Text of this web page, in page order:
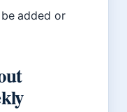
added or